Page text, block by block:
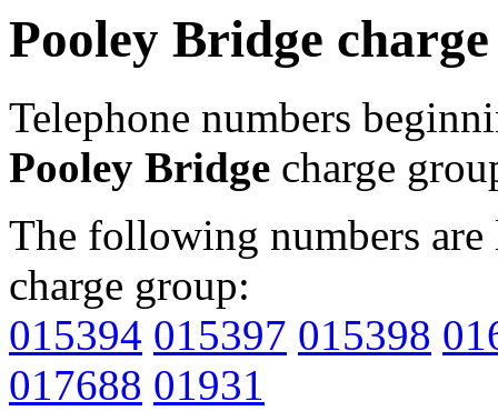
Pooley Bridge
Telephone numbers
Pooley Bridge charge
The following numbers
charge group:
015394 015397 015398
017688 01931